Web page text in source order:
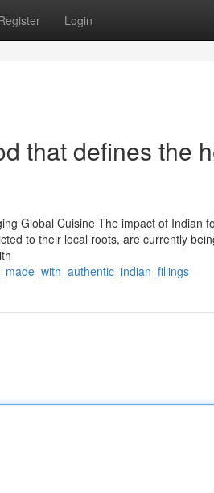
Login
that defines the
Global Cuisine The impact of Indian
to their local roots, are currently